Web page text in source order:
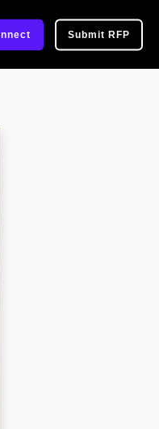
Submit RFP